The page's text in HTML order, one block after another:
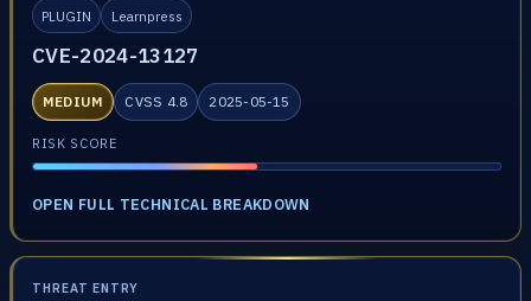
PLUGIN Learnpress
CVE-2024-13127
MEDIUM CVSS 4.8 2025-05-15
RISK SCORE
OPEN FULL TECHNICAL BREAKDOWN
THREAT ENTRY